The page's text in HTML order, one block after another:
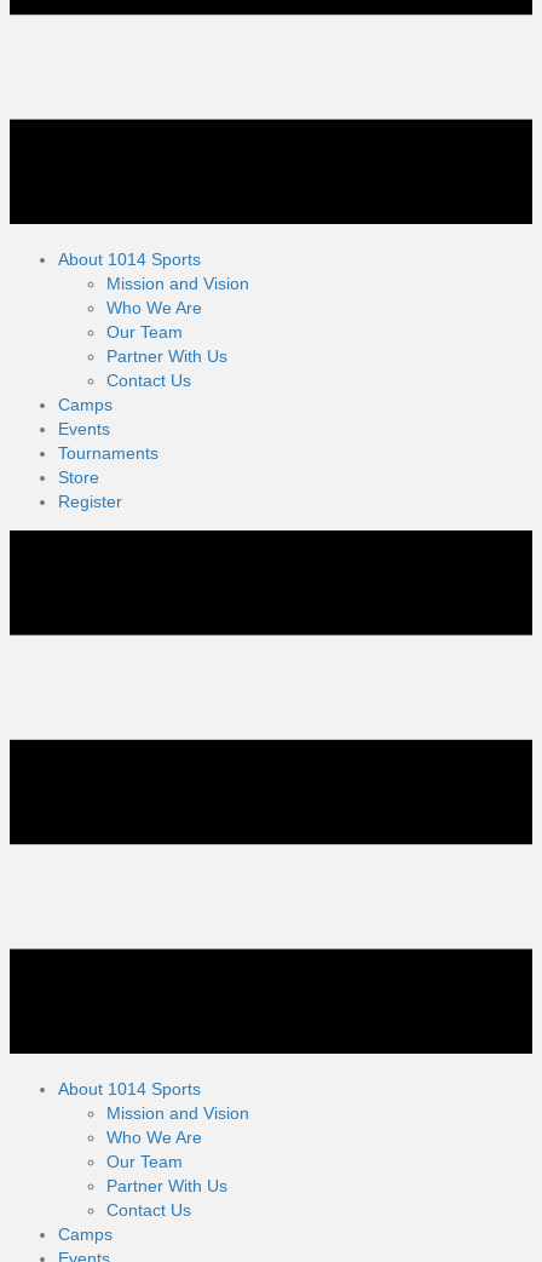
About 1014 Sports
Mission and Vision
Who We Are
Our Team
Partner With Us
Contact Us
Camps
Events
Tournaments
Store
Register
About 1014 Sports
Mission and Vision
Who We Are
Our Team
Partner With Us
Contact Us
Camps
Events